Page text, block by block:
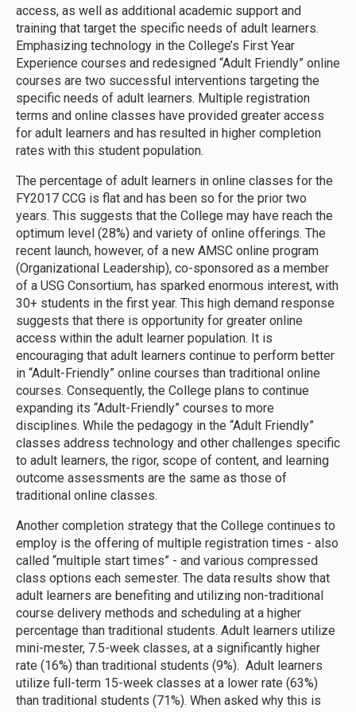
access, as well as additional academic support and
training that target the specific needs of adult learners.
Emphasizing technology in the College’s First Year
Experience courses and redesigned “Adult Friendly” online
courses are two successful interventions targeting the
specific needs of adult learners. Multiple registration
terms and online classes have provided greater access
for adult learners and has resulted in higher completion
rates with this student population.
The percentage of adult learners in online classes for the
FY2017 CCG is flat and has been so for the prior two
years. This suggests that the College may have reach the
optimum level (28%) and variety of online offerings. The
recent launch, however, of a new AMSC online program
(Organizational Leadership), co-sponsored as a member
of a USG Consortium, has sparked enormous interest, with
30+ students in the first year. This high demand response
suggests that there is opportunity for greater online
access within the adult learner population. It is
encouraging that adult learners continue to perform better
in “Adult-Friendly” online courses than traditional online
courses. Consequently, the College plans to continue
expanding its “Adult-Friendly” courses to more
disciplines. While the pedagogy in the “Adult Friendly”
classes address technology and other challenges specific
to adult learners, the rigor, scope of content, and learning
outcome assessments are the same as those of
traditional online classes.
Another completion strategy that the College continues to
employ is the offering of multiple registration times - also
called “multiple start times” - and various compressed
class options each semester. The data results show that
adult learners are benefiting and utilizing non-traditional
course delivery methods and scheduling at a higher
percentage than traditional students. Adult learners utilize
mini-mester, 7.5-week classes, at a significantly higher
rate (16%) than traditional students (9%). Adult learners
utilize full-term 15-week classes at a lower rate (63%)
than traditional students (71%). When asked why this is